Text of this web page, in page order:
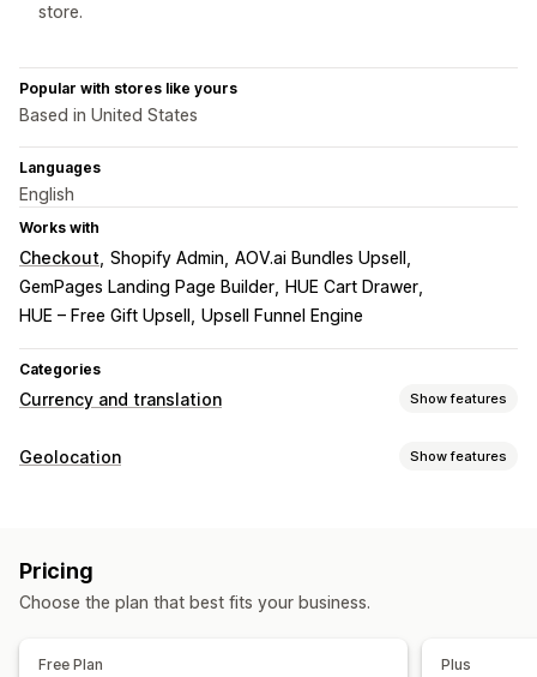
store.
Popular with stores like yours
Based in United States
Languages
English
Works with
Checkout Shopify Admin AOV.ai Bundles Upsell
GemPages Landing Page Builder
HUE Cart Drawer
HUE – Free Gift Upsell
Upsell Funnel Engine
Categories
Currency and translation Show features
Currency conversion
Language translation
Auto-redirect
Switcher design
Geolocation Show features
Redirects
Localization settings
Pricing
Choose the plan that best fits your business.
Free Plan Plus